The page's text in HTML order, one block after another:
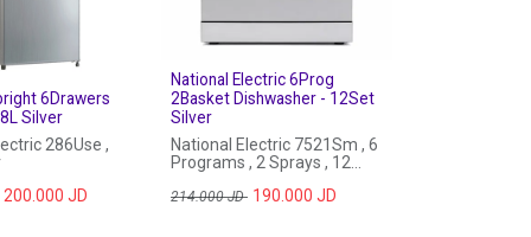
6Drawers
Silver
286Use ,
200.000 JD
National Electric 6Prog
2Basket Dishwasher - 12Set
Silver
National Electric 7521Sm , 6
Programs , 2 Sprays , 12
214.000JD 190.000 JD